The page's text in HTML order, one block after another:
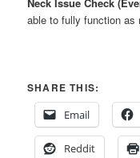
able to fully function as
SHARE THIS:
Email
Reddit